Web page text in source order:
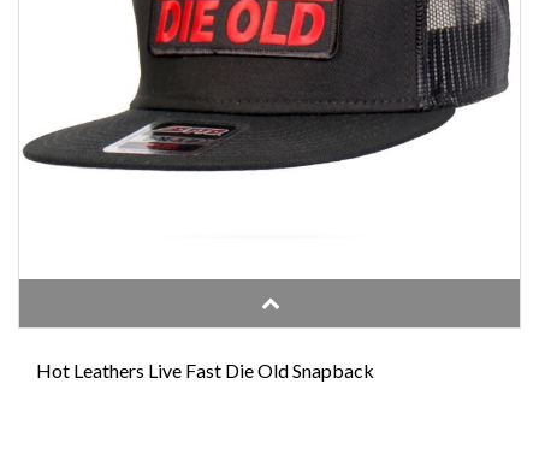
Hot Leathers Live Fast Die Old Snapback